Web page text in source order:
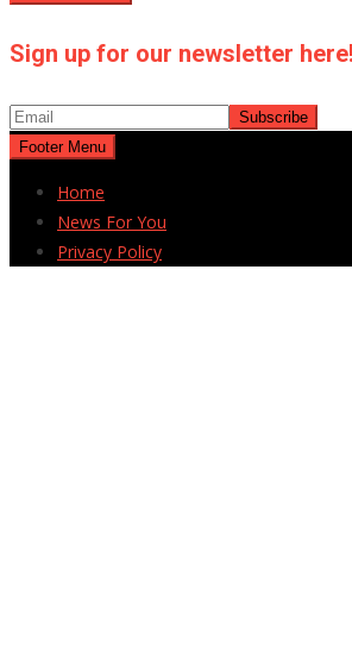
Sign up for our newsletter here!
Footer Menu
Home
News For You
Privacy Policy